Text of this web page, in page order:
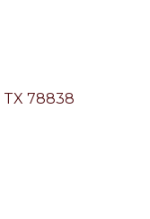
TX 78838